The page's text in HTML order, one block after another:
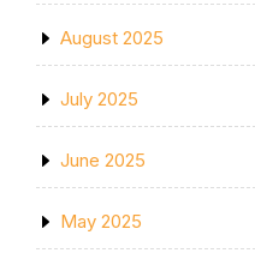
August 2025
July 2025
June 2025
May 2025